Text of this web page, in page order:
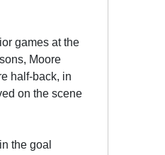
games at the
Moore
half-back, in
on the scene
the goal